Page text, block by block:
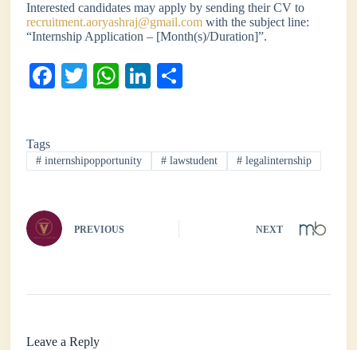
Interested candidates may apply by sending their CV to
recruitment.aoryashraj@gmail.com with the subject line:
“Internship Application – [Month(s)/Duration]”.
Fa
ok
T
r
W
A
pp
Li
In
Tags
# internshipopportunity # lawstudent #legalinternship
PREVIOUS NEXT
Leave a Reply